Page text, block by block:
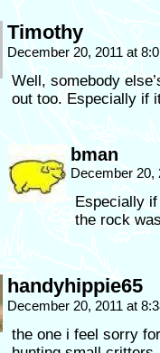
Timothy
December 20, 2011 at
Well, somebody
out too. Especially if
bman
December 20,
Especially
the rock
handyhippie65
December 20, 2011 at
the one i feel sorry